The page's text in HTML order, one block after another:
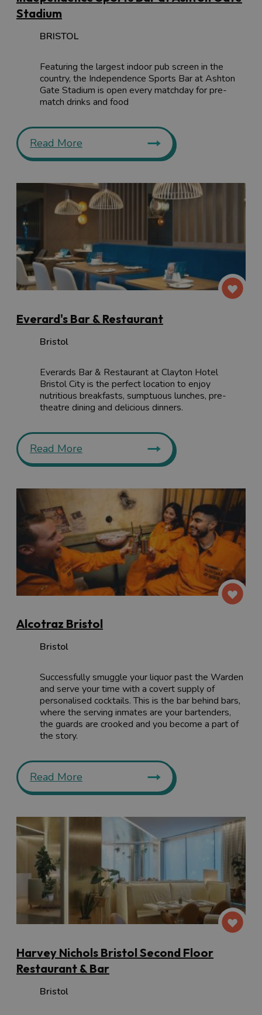
Stadium
BRISTOL
Featuring the largest indoor pub screen in the
country, the Independence Sports Bar at Ashton
Gate Stadium is open every matchday for pre-
match drinks and food
Read More
Everard's Bar & Restaurant
Bristol
Everards Bar & Restaurant at Clayton Hotel
Bristol City is the perfect location to enjoy
nutritious breakfasts, sumptuous lunches, pre-
theatre dining and delicious dinners.
Read More
Alcotraz Bristol
Bristol
Successfully smuggle your liquor past the Warden
and serve your time with a covert supply of
personalised cocktails. This is the bar behind bars,
where the serving inmates are your bartenders,
the guards are crooked and you become a part of
the story.
Read More
Harvey Nichols Bristol Second Floor
Restaurant & Bar
Bristol